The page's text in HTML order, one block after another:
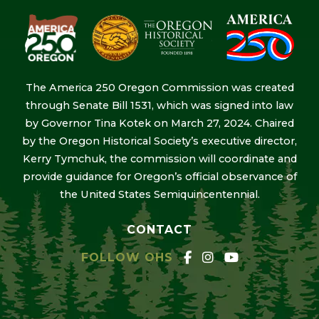
The America 250 Oregon Commission was created
through Senate Bill 1531, which was signed into law
by Governor Tina Kotek on March 27, 2024. Chaired
by the Oregon Historical Society’s executive director,
Kerry Tymchuk, the commission will coordinate and
provide guidance for Oregon’s official observance of
the United States Semiquincentennial.
CONTACT
FOLLOW OHS